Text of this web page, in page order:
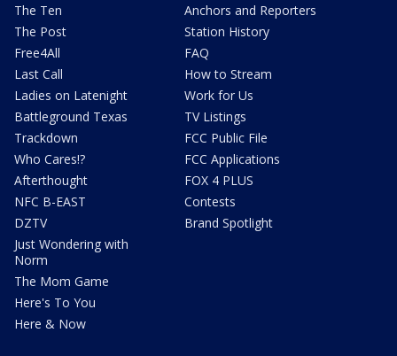
The Ten
The Post
Free4All
Last Call
Ladies on Latenight
Battleground Texas
Trackdown
Who Cares!?
Afterthought
NFC B-EAST
DZTV
Just Wondering with
Norm
The Mom Game
Here's To You
Here & Now
Anchors and Reporters
Station History
FAQ
How to Stream
Work for Us
TV Listings
FCC Public File
FCC Applications
FOX 4 PLUS
Contests
Brand Spotlight